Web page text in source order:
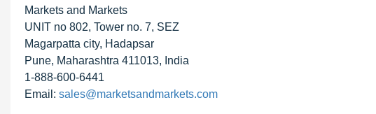
Markets and Markets
UNIT no 802, Tower no. 7, SEZ
Magarpatta city, Hadapsar
Pune, Maharashtra 411013, India
1-888-600-6441
Email: sales@marketsandmarkets.com